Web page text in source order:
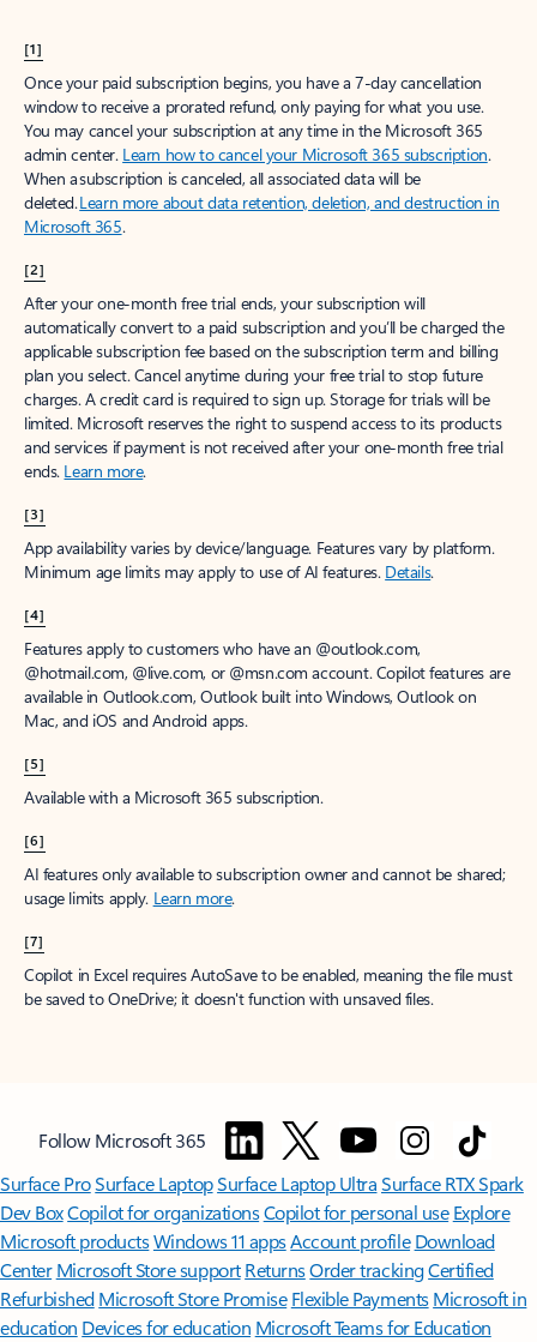
[1]
Once your paid subscription begins, you have a 7-day cancellation
window to receive a prorated refund, only paying for what you use.
You may cancel your subscription at any time in the Microsoft 365
admin center. Learn how to cancel your Microsoft 365 subscription.
When a subscription is canceled, all associated data will be
deleted.Learn more about data retention, deletion, and destruction in
Microsoft 365.
[2]
After your one-month free trial ends, your subscription will
automatically convert to a paid subscription and you’ll be charged the
applicable subscription fee based on the subscription term and billing
plan you select. Cancel anytime during your free trial to stop future
charges. A credit card is required to sign up. Storage for trials will be
limited. Microsoft reserves the right to suspend access to its products
and services if payment is not received after your one-month free trial
ends. Learn more.
[3]
App availability varies by device/language. Features vary by platform.
Minimum age limits may apply to use of AI features. Details.
[4]
Features apply to customers who have an @outlook.com,
@hotmail.com, @live.com, or @msn.com account. Copilot features are
available in Outlook.com, Outlook built into Windows, Outlook on
Mac, and iOS and Android apps.
[5]
Available with a Microsoft 365 subscription.
[6]
AI features only available to subscription owner and cannot be shared;
usage limits apply. Learn more.
[7]
Copilot in Excel requires AutoSave to be enabled, meaning the file must
be saved to OneDrive; it doesn't function with unsaved files.
Follow Microsoft 365
Surface ProSurface LaptopSurface Laptop UltraSurface RTX Spark
Dev BoxCopilot for organizationsCopilot for personal use Explore
Microsoft productsWindows 11 appsAccount profile Download
Center Microsoft Store support ReturnsOrder trackingCertified
Refurbished Microsoft Store Promise Flexible Payments Microsoft in
education Devices for education Microsoft Teams for Education